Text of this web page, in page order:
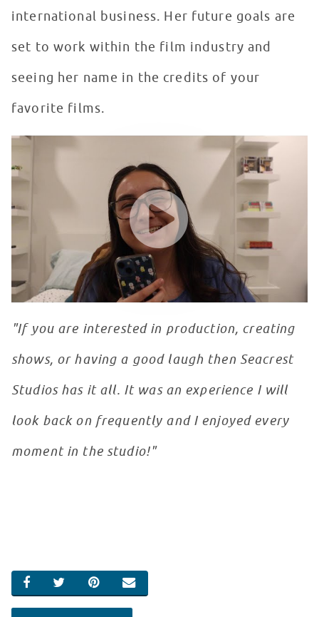
international business. Her future goals are
set to work within the film industry and
seeing her name in the credits of your
favorite films.
Seacrest Studios Intern Showcase - Isabella Tenorio,
WATCH VIDEO
"If you are interested in production, creating
shows, or having a good laugh then Seacrest
Studios has it all. It was an experience I will
look back on frequently and I enjoyed every
moment in the studio!"
SHARE ON FACEBOOK
SHARE ON TWITTER
SHARE ON PINTEREST
EMAIL